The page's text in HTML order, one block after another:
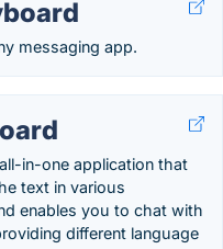
messaging app.
in-one application that
text in various
enables you to chat with
different language